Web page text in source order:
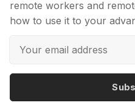
remote workers and
how to use it to your